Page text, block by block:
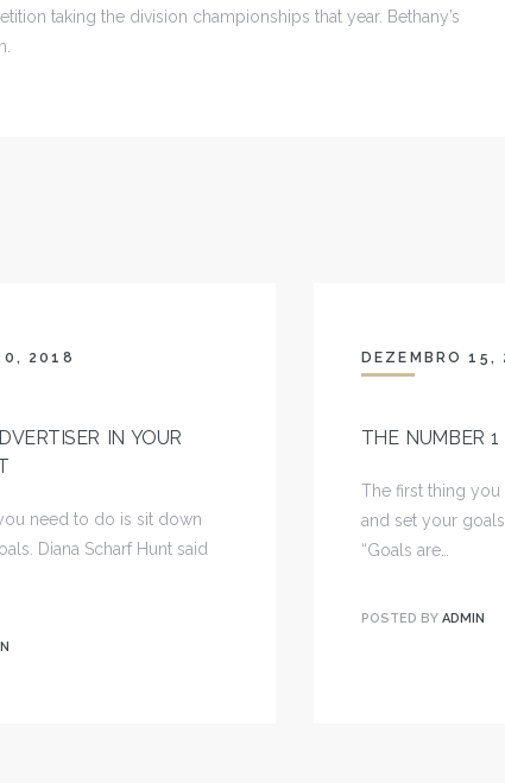
taking the division championships that year. Bethany’s
2018
IN YOUR
need to do is sit down
Diana Scharf Hunt said
DEZEMBRO 15,
THE NUMBER 1
The first thing
and set your
“Goals are…
POSTED BY ADMIN